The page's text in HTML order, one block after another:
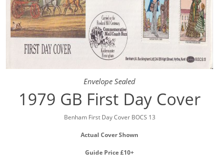
Envelope Sealed
1979 GB First Day Cover
Benham First Day Cover BOCS 13
Actual Cover Shown
Guide Price £10+